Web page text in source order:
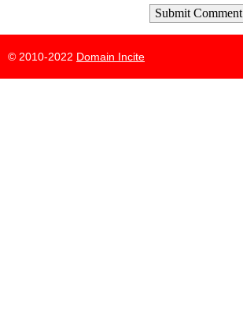
Submit Comment
© 2010-2022 Domain Incite